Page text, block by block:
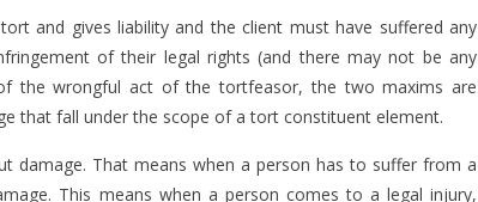
and gives liability and the client must have suffered any
of their legal rights (and there may not be any
the wrongful act of the tortfeasor, the two maxims are
that fall under the scope of a tort constituent element.
damage. That means when a person has to suffer from a
This means when a person comes to a legal injury,